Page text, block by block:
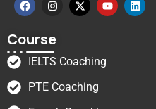
Course
IELTS Coaching
PTE Coaching